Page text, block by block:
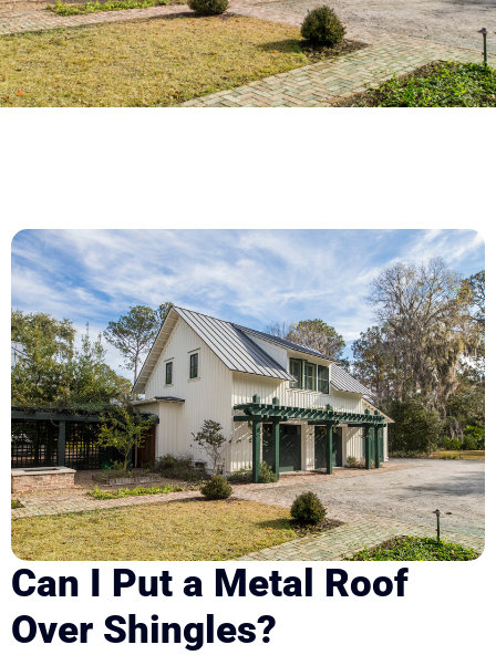
Can I Put a Metal Roof
Over Shingles?